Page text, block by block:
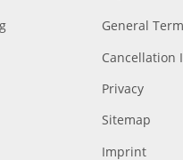
General
Cancellation
Privacy
Sitemap
Imprint